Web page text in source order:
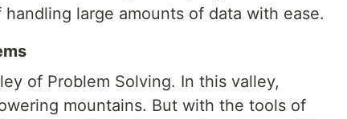
large amounts of data with ease.
of Problem Solving. In this valley,
mountains. But with the tools of